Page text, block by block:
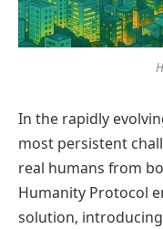
In the rapidly
most persistent
real humans from
Humanity Protocol
solution,